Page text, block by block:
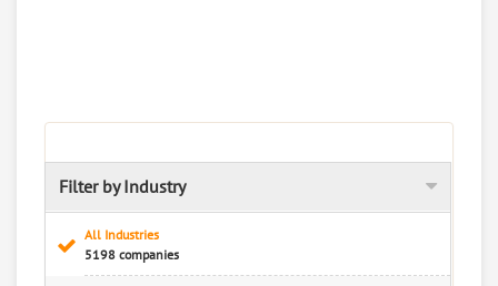
Filter by Industry
All Industries
5198 companies